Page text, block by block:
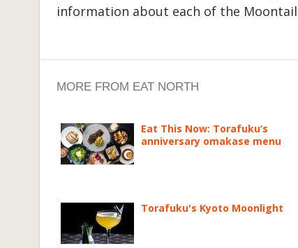
information about each of the
MORE FROM EAT NORTH
Eat This Now: Torafuku’s
anniversary omakase menu
Torafuku's Kyoto Moonlight